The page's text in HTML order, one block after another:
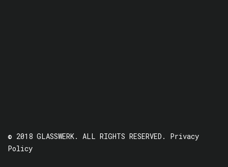
© 2018 GLASSWERK. ALL RIGHTS RESERVED. Privacy
Policy